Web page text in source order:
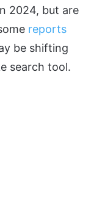
2024, but are
reports
be shifting
search tool.